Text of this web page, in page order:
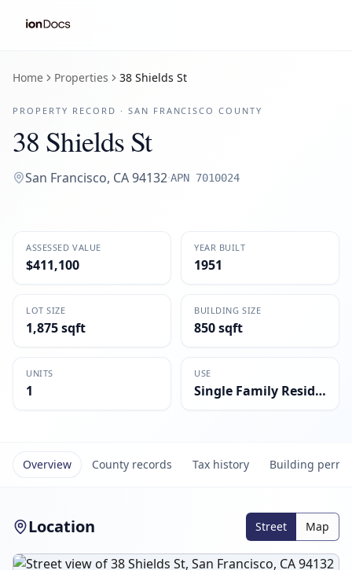
Home Properties 38 Shields St
PROPERTY RECORD · SAN FRANCISCO COUNTY
38 Shields St
San Francisco, CA94132·APN 7010024
ASSESSED VALUE
$411,100
YEAR BUILT
1951
LOT SIZE
1,875 sqft
BUILDING SIZE
850 sqft
UNITS
1
USE
Single Family Residential
Overview County records Tax history Building
Location Street Map